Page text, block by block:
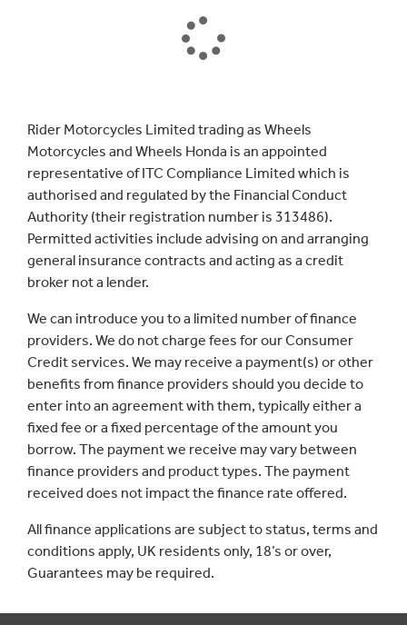
Rider Motorcycles Limited trading as Wheels
Motorcycles and Wheels Honda is an appointed
representative of ITC Compliance Limited which is
authorised and regulated by the Financial Conduct
Authority (their registration number is 313486).
Permitted activities include advising on and arranging
general insurance contracts and acting as a credit
broker not a lender.
We can introduce you to a limited number of finance
providers. We do not charge fees for our Consumer
Credit services. We may receive a payment(s) or other
benefits from finance providers should you decide to
enter into an agreement with them, typically either a
fixed fee or a fixed percentage of the amount you
borrow. The payment we receive may vary between
finance providers and product types. The payment
received does not impact the finance rate offered.
All finance applications are subject to status, terms and
conditions apply, UK residents only, 18’s or over,
Guarantees may be required.